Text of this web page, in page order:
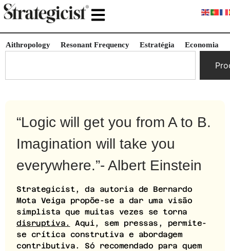
Aithropology Resonant Frequency Estratégia Economia
“Logic will get you from A to B.
Imagination will take you
everywhere.”- Albert Einstein
Strategicist, da autoria de Bernardo
Mota Veiga propõe-se a dar uma visão
simplista que muitas vezes se torna
disruptiva.
Aqui, sem pressas, permite-
se crítica construtiva e abordagem
contributiva. Só recomendado para quem